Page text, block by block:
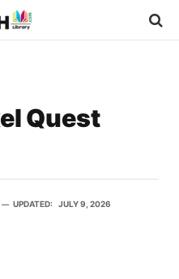
Quest
UPDATED: JULY 9, 2026